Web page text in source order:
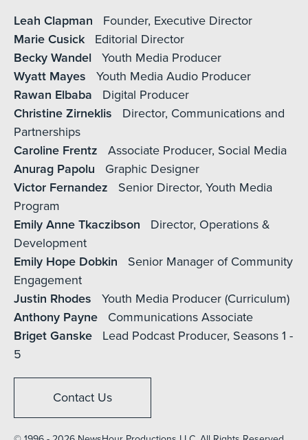
Leah Clapman
Founder, Executive Director
Marie Cusick
Editorial Director
Becky Wandel
Youth Media Producer
Wyatt Mayes
Youth Media Audio Producer
Rawan Elbaba
Digital Producer
Christine Zirneklis
Director, Communications and
Partnerships
Caroline Frentz
Associate Producer, Social Media
Anurag Papolu
Graphic Designer
Victor Fernandez
Senior Director, Youth Media
Program
Emily Anne Tkaczibson
Director, Operations &
Development
Emily Hope Dobkin
Senior Manager of Community
Engagement
Justin Rhodes
Youth Media Producer (Curriculum)
Anthony Payne
Communications Associate
Briget Ganske
Lead Podcast Producer, Seasons 1 -
5
Contact Us